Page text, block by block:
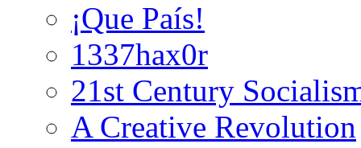
¡Que País!
1337hax0r
21st Century
A Creative Revolution